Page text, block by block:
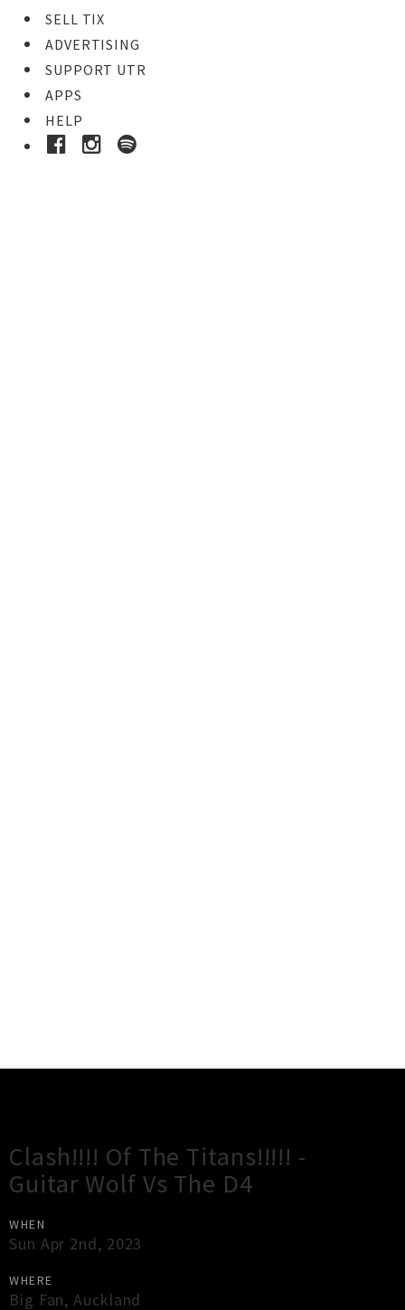
SELL TIX
ADVERTISING
SUPPORT UTR
APPS
HELP
Clash!!!! Of The Titans!!!!! -
Guitar Wolf Vs The D4
WHEN
Sun Apr 2nd, 2023
WHERE
Big Fan,Auckland